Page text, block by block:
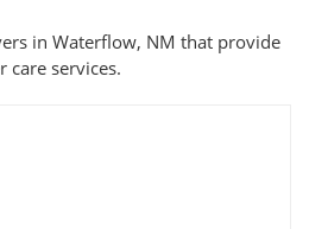
in Waterflow, NM that provide
care services.